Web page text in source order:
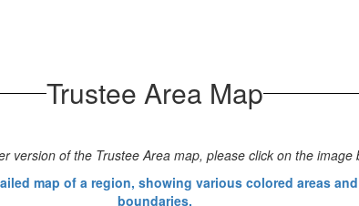
Trustee Area Map
version of the Trustee Area map, please click on the image